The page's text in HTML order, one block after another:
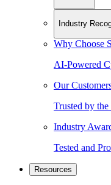
Industry
Why Choose
AI-Powered
Our
Trusted by
Industry
Tested and
Resources